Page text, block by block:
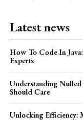
Latest news
How To Code In
Experts
Understanding
Should Care
Unlocking Efficiency: